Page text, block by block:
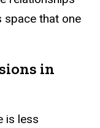
space that one
in
is less